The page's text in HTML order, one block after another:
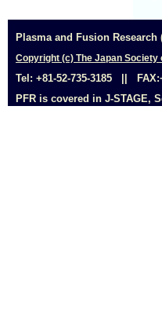
Plasma and Fusion Research
Copyright (c) The Japan
Tel: +81-52-735-3185 ||
PFR is covered in J-STAGE,